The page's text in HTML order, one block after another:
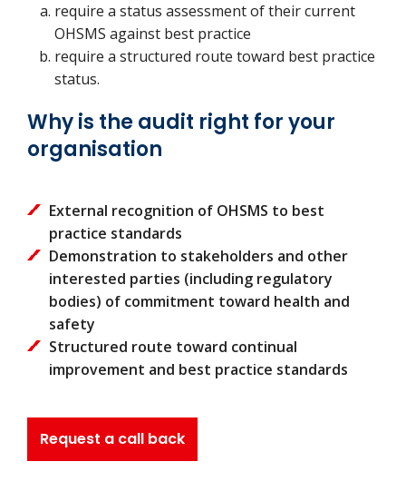
require a status assessment of their current
OHSMS against best practice
require a structured route toward best practice
status.
Why is the audit right for your
organisation
External recognition of OHSMS to best
practice standards
Demonstration to stakeholders and other
interested parties (including regulatory
bodies) of commitment toward health and
safety
Structured route toward continual
improvement and best practice standards
Request a call back